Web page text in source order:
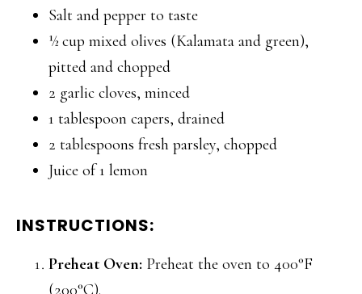
Salt and pepper to taste
½ cup mixed olives (Kalamata and green),
pitted and chopped
2 garlic cloves, minced
1 tablespoon capers, drained
2 tablespoons fresh parsley, chopped
Juice of 1 lemon
INSTRUCTIONS:
Preheat Oven: Preheat the oven to 400°F
(200°C).